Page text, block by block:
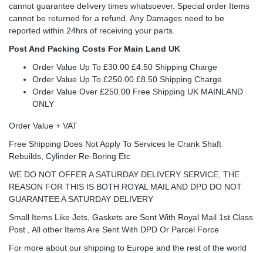
cannot guarantee delivery times whatsoever. Special order Items
cannot be returned for a refund. Any Damages need to be
reported within 24hrs of receiving your parts.
Post And Packing Costs For Main Land UK
Order Value Up To £30.00 £4.50 Shipping Charge
Order Value Up To £250.00 £8.50 Shipping Charge
Order Value Over £250.00 Free Shipping UK MAINLAND
ONLY
Order Value + VAT
Free Shipping Does Not Apply To Services Ie Crank Shaft
Rebuilds, Cylinder Re-Boring Etc
WE DO NOT OFFER A SATURDAY DELIVERY SERVICE, THE
REASON FOR THIS IS BOTH ROYAL MAIL AND DPD DO NOT
GUARANTEE A SATURDAY DELIVERY
Small Items Like Jets, Gaskets are Sent With Royal Mail 1st Class
Post , All other Items Are Sent With DPD Or Parcel Force
For more about our shipping to Europe and the rest of the world